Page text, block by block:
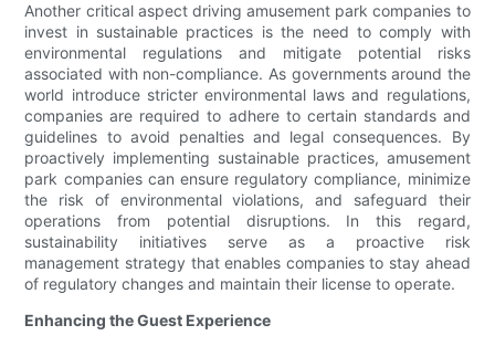
Another critical aspect driving amusement park companies to
invest in sustainable practices is the need to comply with
environmental regulations and mitigate potential risks
associated with non-compliance. As governments around the
world introduce stricter environmental laws and regulations,
companies are required to adhere to certain standards and
guidelines to avoid penalties and legal consequences. By
proactively implementing sustainable practices, amusement
park companies can ensure regulatory compliance, minimize
the risk of environmental violations, and safeguard their
operations from potential disruptions. In this regard,
sustainability initiatives serve as a proactive risk
management strategy that enables companies to stay ahead
of regulatory changes and maintain their license to operate.
Enhancing the Guest Experience